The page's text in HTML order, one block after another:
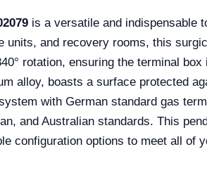
is a versatile and indispensable
units, and recovery rooms, this
rotation, ensuring the terminal
alloy, boasts a surface protected
with German standard gas
and Australian standards. This
configuration options to meet all of